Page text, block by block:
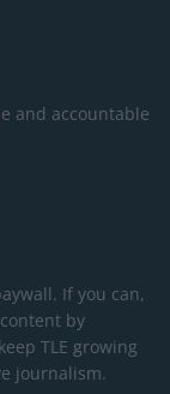
and accountable
If you can,
by
TLE growing
journalism.